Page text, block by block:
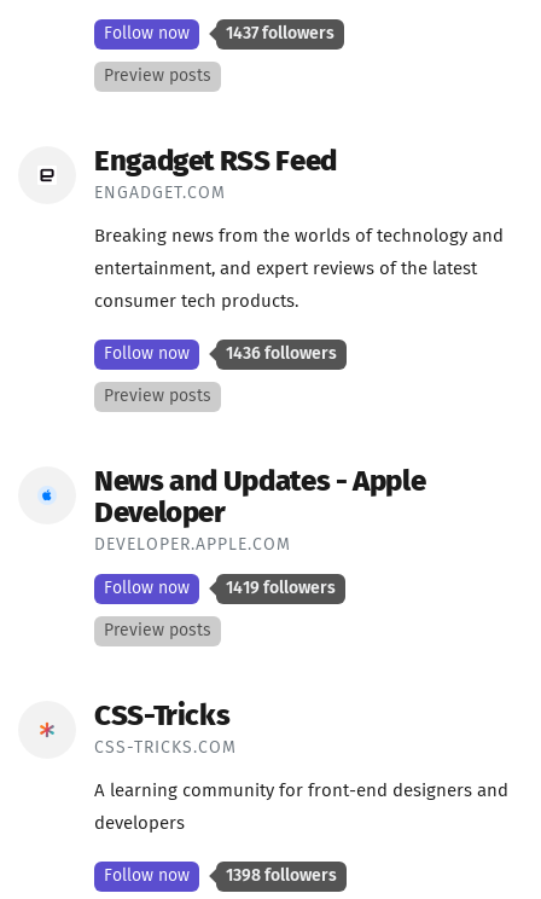
Follow now 1437 followers
Preview posts
Engadget RSS Feed
ENGADGET.COM
Breaking news from the worlds of technology and
entertainment, and expert reviews of the latest
consumer tech products.
Follow now 1436 followers
Preview posts
News and Updates - Apple
Developer
DEVELOPER.APPLE.COM
Follow now 1419 followers
Preview posts
CSS-Tricks
CSS-TRICKS.COM
A learning community for front-end designers and
developers
Follow now 1398 followers